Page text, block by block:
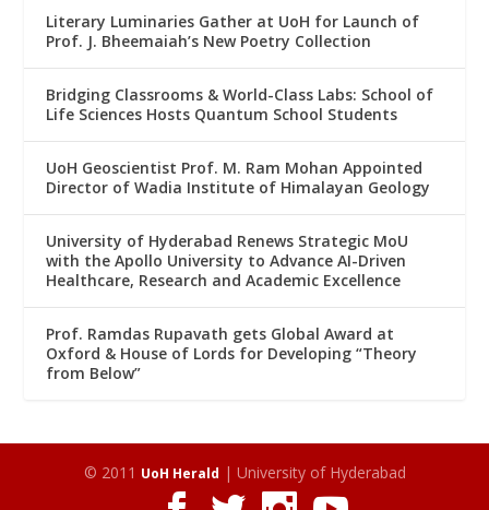
Literary Luminaries Gather at UoH for Launch of
Prof. J. Bheemaiah’s New Poetry Collection
Bridging Classrooms & World-Class Labs: School of
Life Sciences Hosts Quantum School Students
UoH Geoscientist Prof. M. Ram Mohan Appointed
Director of Wadia Institute of Himalayan Geology
University of Hyderabad Renews Strategic MoU
with the Apollo University to Advance AI-Driven
Healthcare, Research and Academic Excellence
Prof. Ramdas Rupavath gets Global Award at
Oxford & House of Lords for Developing “Theory
from Below”
© 2011 UoH Herald | University of Hyderabad